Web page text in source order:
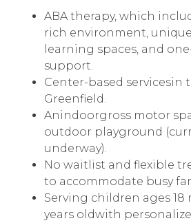
ABA therapy, which
rich environment,
learning spaces, and
support.
Center-based servicesin
Greenfield.
Anindoorgross motor
outdoor playground
underway).
No waitlist and flexible
to accommodate busy
Serving children ages
years oldwith